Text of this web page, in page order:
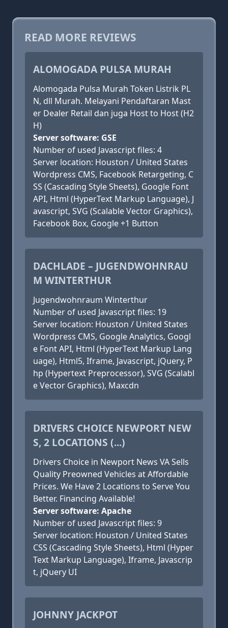
READ MORE REVIEWS
ALOMOGADA PULSA MURAH
Alomogada Pulsa Murah Token Listrik PL
N, dll Murah. Melayani Pendaftaran Mast
er Dealer Retail dan juga Host to Host (H2
H)
Server software: GSE
Number of used Javascript files: 4
Server location: Houston / United States
Wordpress CMS, Facebook Retargeting, C
SS (Cascading Style Sheets), Google Font
API, Html (HyperText Markup Language), J
avascript, SVG (Scalable Vector Graphics),
Facebook Box, Google +1 Button
DACHLADE – JUGENDWOHNRAU
M WINTERTHUR
Jugendwohnraum Winterthur
Number of used Javascript files: 19
Server location: Houston / United States
Wordpress CMS, Google Analytics, Googl
e Font API, Html (HyperText Markup Lang
uage), Html5, Iframe, Javascript, jQuery, P
hp (Hypertext Preprocessor), SVG (Scalabl
e Vector Graphics), Maxcdn
DRIVERS CHOICE NEWPORT NEW
S, 2 LOCATIONS (...)
Drivers Choice in Newport News VA Sells
Quality Preowned Vehicles at Affordable
Prices. We Have 2 Locations to Serve You
Better. Financing Available!
Server software: Apache
Number of used Javascript files: 9
Server location: Houston / United States
CSS (Cascading Style Sheets), Html (Hyper
Text Markup Language), Iframe, Javascrip
t, jQuery UI
JOHNNY JACKPOT